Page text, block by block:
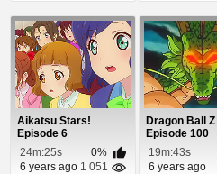
Aikatsu Stars!
Episode 6
24m:25s
0%
6 years ago 1 051
Dragon Ball Z
Episode 100
19m:43s
6 years ago